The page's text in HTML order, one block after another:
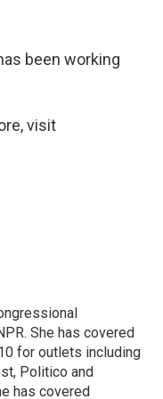
been working
visit
She has covered
for outlets including
Politico and
has covered